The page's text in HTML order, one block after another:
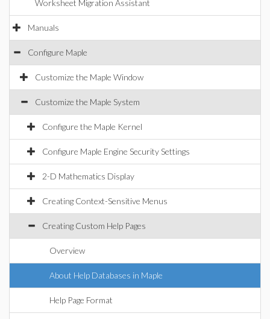
Worksheet Migration Assistant
Manuals
Configure Maple
Customize the Maple Window
Customize the Maple System
Configure the Maple Kernel
Configure Maple Engine Security Settings
2-D Mathematics Display
Creating Context-Sensitive Menus
Creating Custom Help Pages
Overview
About Help Databases in Maple
Help Page Format